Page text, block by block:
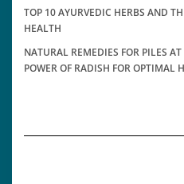
TOP 10 AYURVEDIC HERBS AND
HEALTH
NATURAL REMEDIES FOR PILES
POWER OF RADISH FOR OPTIMAL